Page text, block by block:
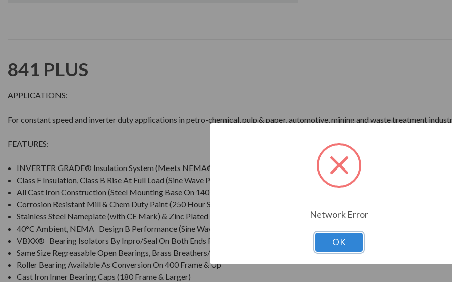
841 PLUS
APPLICATIONS:
For constant speed and inverter duty applications in petro-chemical, pulp & paper, automotive, mining and waste treatment
FEATURES:
INVERTER GRADE® Insulation System (Meets NEMA® MG-1 Part 31)
Class F Insulation, Class B Rise At Full Load (Sine Wave Power)
All Cast Iron Construction (Steel Mounting Base On 140 Frame), IP55 Enclosure
Corrosion Resistant Mill & Chem Duty Paint (250 Hour Salt Spray Test)
Stainless Steel Nameplate (with CE Mark) & Zinc Plated Hardware
40°C Ambient, NEMA Design B Performance (Sine Wave Power)
VBXX® Bearing Isolators By Inpro/Seal On Both Ends For IP66 Bearing Protection
Same Size Regreasable Open Bearings, Brass Breathers/Drains
Roller Bearing Available As Conversion On 400 Frame & Up
Cast Iron Inner Bearing Caps (180 Frame & Larger)
Network Error
OK